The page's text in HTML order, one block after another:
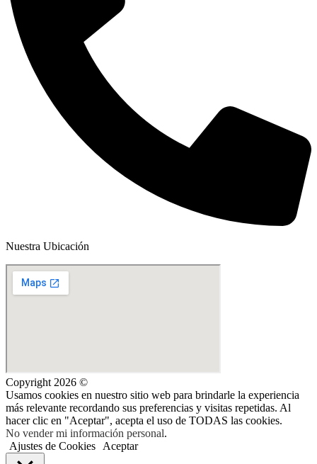
Nuestra Ubicación
Copyright 2026 ©
Usamos cookies en nuestro sitio web para brindarle la experiencia
más relevante recordando sus preferencias y visitas repetidas. Al
hacer clic en "Aceptar", acepta el uso de TODAS las cookies.
No vender mi información personal.
Ajustes de Cookies
Aceptar